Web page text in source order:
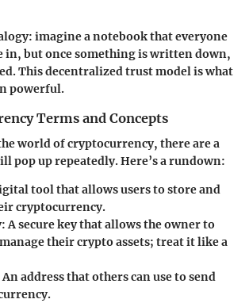
imagine a notebook that everyone
in, but once something is written down,
This decentralized trust model is what
powerful.
Terms and Concepts
world of cryptocurrency, there are a
pop up repeatedly. Here’s a rundown:
tool that allows users to store and
cryptocurrency.
: A secure key that allows the owner to
manage their crypto assets; treat it like a
An address that others can use to send